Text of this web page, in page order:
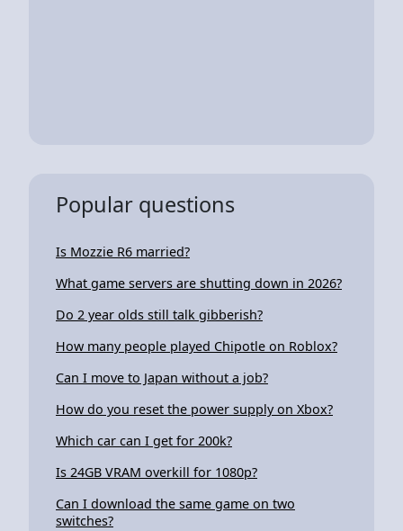
Popular questions
Is Mozzie R6 married?
What game servers are shutting down in 2026?
Do 2 year olds still talk gibberish?
How many people played Chipotle on Roblox?
Can I move to Japan without a job?
How do you reset the power supply on Xbox?
Which car can I get for 200k?
Is 24GB VRAM overkill for 1080p?
Can I download the same game on two
switches?